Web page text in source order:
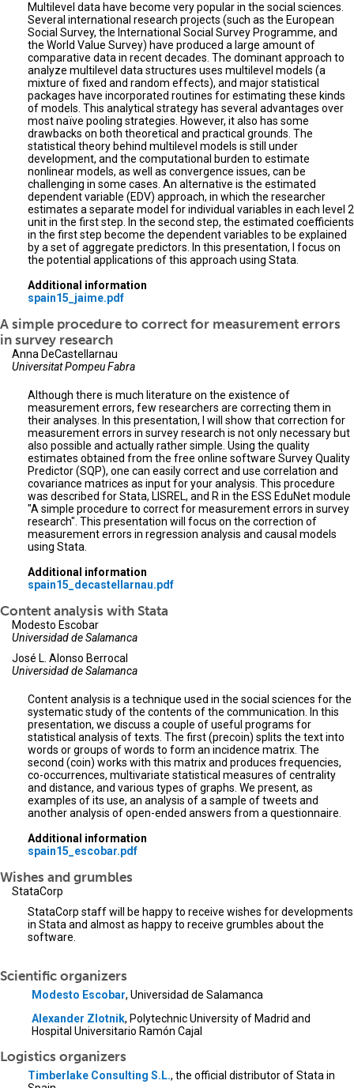
Multilevel data have become very popular in the social sciences.
Several international research projects (such as the European
Social Survey, the International Social Survey Programme, and
the World Value Survey) have produced a large amount of
comparative data in recent decades. The dominant approach to
analyze multilevel data structures uses multilevel models (a
mixture of fixed and random effects), and major statistical
packages have incorporated routines for estimating these kinds
of models. This analytical strategy has several advantages over
most naïve pooling strategies. However, it also has some
drawbacks on both theoretical and practical grounds. The
statistical theory behind multilevel models is still under
development, and the computational burden to estimate
nonlinear models, as well as convergence issues, can be
challenging in some cases. An alternative is the estimated
dependent variable (EDV) approach, in which the researcher
estimates a separate model for individual variables in each level 2
unit in the first step. In the second step, the estimated coefficients
in the first step become the dependent variables to be explained
by a set of aggregate predictors. In this presentation, I focus on
the potential applications of this approach using Stata.
Additional information
spain15_jaime.pdf
A simple procedure to correct for measurement errors
in survey research
Anna DeCastellarnau
Universitat Pompeu Fabra
Although there is much literature on the existence of
measurement errors, few researchers are correcting them in
their analyses. In this presentation, I will show that correction for
measurement errors in survey research is not only necessary but
also possible and actually rather simple. Using the quality
estimates obtained from the free online software Survey Quality
Predictor (SQP), one can easily correct and use correlation and
covariance matrices as input for your analysis. This procedure
was described for Stata, LISREL, and R in the ESS EduNet module
"A simple procedure to correct for measurement errors in survey
research". This presentation will focus on the correction of
measurement errors in regression analysis and causal models
using Stata.
Additional information
spain15_decastellarnau.pdf
Content analysis with Stata
Modesto Escobar
Universidad de Salamanca
José L. Alonso Berrocal
Universidad de Salamanca
Content analysis is a technique used in the social sciences for the
systematic study of the contents of the communication. In this
presentation, we discuss a couple of useful programs for
statistical analysis of texts. The first (precoin) splits the text into
words or groups of words to form an incidence matrix. The
second (coin) works with this matrix and produces frequencies,
co-occurrences, multivariate statistical measures of centrality
and distance, and various types of graphs. We present, as
examples of its use, an analysis of a sample of tweets and
another analysis of open-ended answers from a questionnaire.
Additional information
spain15_escobar.pdf
Wishes and grumbles
StataCorp
StataCorp staff will be happy to receive wishes for developments
in Stata and almost as happy to receive grumbles about the
software.
Scientific organizers
Modesto Escobar, Universidad de Salamanca
Alexander Zlotnik, Polytechnic University of Madrid and
Hospital Universitario Ramón Cajal
Logistics organizers
Timberlake Consulting S.L., the official distributor of Stata in